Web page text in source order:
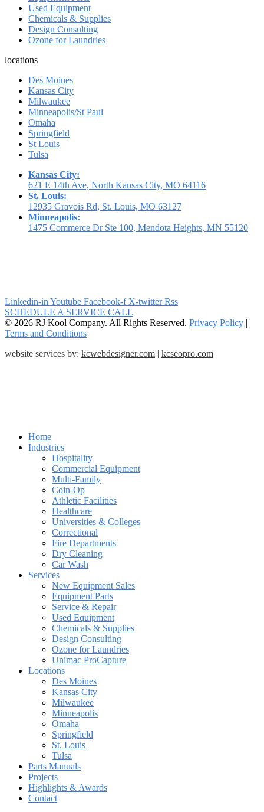
Used Equipment
Chemicals & Supplies
Design Consulting
Ozone for Laundries
locations
Des Moines
Kansas City
Milwaukee
Minneapolis/St Paul
Omaha
Springfield
St Louis
Tulsa
Kansas City:
621 E 14th Ave, North Kansas City, MO 64116
St. Louis:
12935 Gravois Rd, St. Louis, MO 63127
Minneapolis:
1475 Commerce Dr Ste 100, Mendota Heights, MN 55120
Linkedin-in Youtube Facebook-f X-twitter Rss
SCHEDULE A SERVICE CALL
© 2026 RJ Kool Company. All Rights Reserved. Privacy Policy |
Terms and Conditions
website services by: kcwebdesigner.com | kcseopro.com
Home
Industries
Hospitality
Commercial Equipment
Multi-Family
Coin-Op
Athletic Facilities
Healthcare
Universities & Colleges
Correctional
Fire Departments
Dry Cleaning
Car Wash
Services
New Equipment Sales
Equipment Parts
Service & Repair
Used Equipment
Chemicals & Supplies
Design Consulting
Ozone for Laundries
Unimac ProCapture
Locations
Des Moines
Kansas City
Milwaukee
Minneapolis
Omaha
Springfield
St. Louis
Tulsa
Parts Manuals
Projects
Highlights & Awards
Contact